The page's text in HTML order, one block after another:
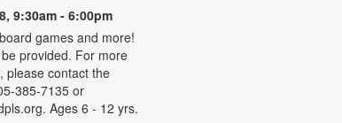
9:30am - 6:00pm
games and more!
provided. For more
please contact the
385-7135 or
Ages 6 - 12 yrs.